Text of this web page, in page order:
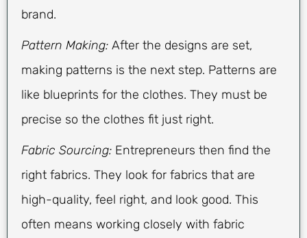
brand.
Pattern Making: After the designs are set,
making patterns is the next step. Patterns are
like blueprints for the clothes. They must be
precise so the clothes fit just right.
Fabric Sourcing: Entrepreneurs then find the
right fabrics. They look for fabrics that are
high-quality, feel right, and look good. This
often means working closely with fabric